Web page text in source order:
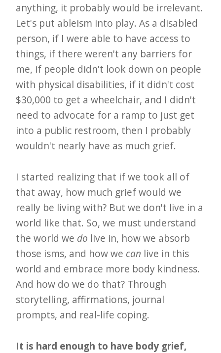
anything, it probably would be irrelevant.
Let's put ableism into play. As a disabled
person, if I were able to have access to
things, if there weren't any barriers for
me, if people didn't look down on people
with physical disabilities, if it didn't cost
$30,000 to get a wheelchair, and I didn't
need to advocate for a ramp to just get
into a public restroom, then I probably
wouldn't nearly have as much grief.
I started realizing that if we took all of
that away, how much grief would we
really be living with? But we don't live in a
world like that. So, we must understand
the world we do live in, how we absorb
those isms, and how we can live in this
world and embrace more body kindness.
And how do we do that? Through
storytelling, affirmations, journal
prompts, and real-life coping.
It is hard enough to have body grief,